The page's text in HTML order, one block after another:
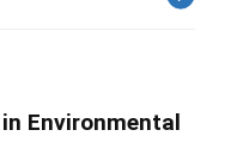
Environmental